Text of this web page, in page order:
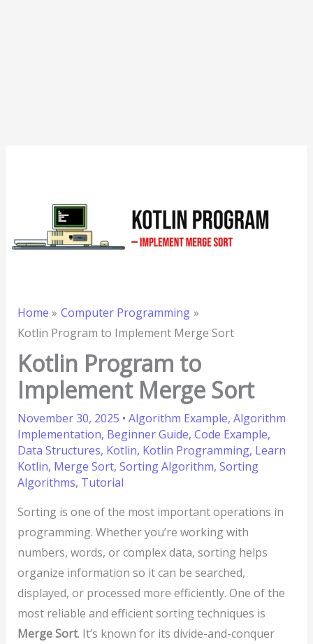
Home
Computer Programming
Kotlin Program to Implement Merge Sort
Kotlin Program to
Implement Merge Sort
November 30, 2025 • Algorithm Example, Algorithm
Implementation, Beginner Guide, Code Example,
Data Structures, Kotlin, Kotlin Programming, Learn
Kotlin, Merge Sort, Sorting Algorithm, Sorting
Algorithms, Tutorial
Sorting is one of the most important operations in
programming. Whether you’re working with
numbers, words, or complex data, sorting helps
organize information so it can be searched,
displayed, or processed more efficiently. One of the
most reliable and efficient sorting techniques is
Merge Sort. It’s known for its divide-and-conquer